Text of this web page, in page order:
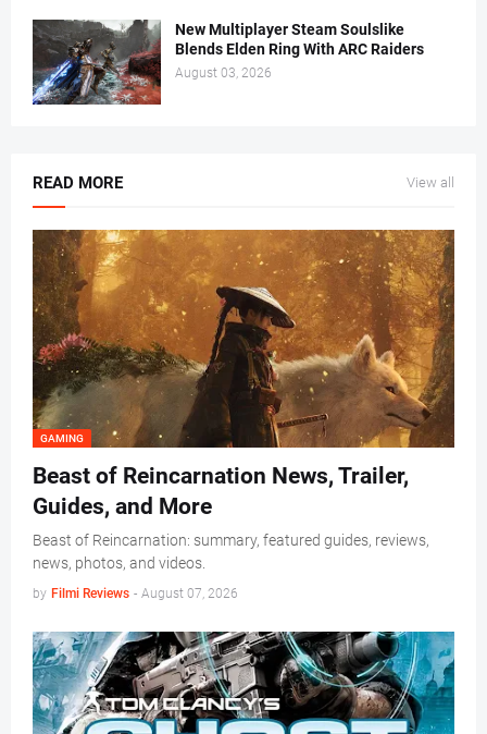
New Multiplayer Steam Soulslike
Blends Elden Ring With ARC Raiders
August 03, 2026
READ MORE View all
GAMING
Beast of Reincarnation News, Trailer,
Guides, and More
Beast of Reincarnation: summary, featured guides, reviews,
news, photos, and videos.
by Filmi Reviews - August 07, 2026